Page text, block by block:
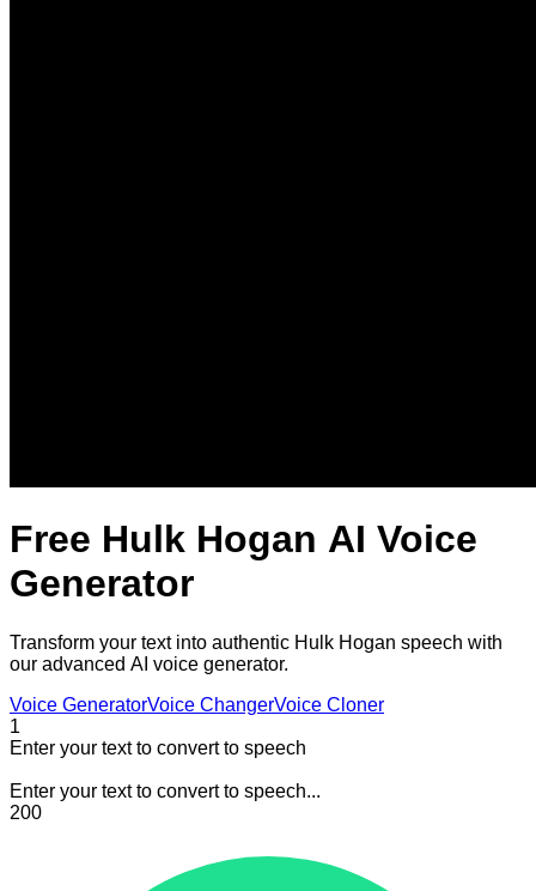
Free Hulk Hogan AI Voice
Generator
Transform your text into authentic Hulk Hogan speech with
our advanced AI voice generator.
Voice GeneratorVoice ChangerVoice Cloner
1
Enter your text to convert to speech
Enter your text to convert to speech...
200